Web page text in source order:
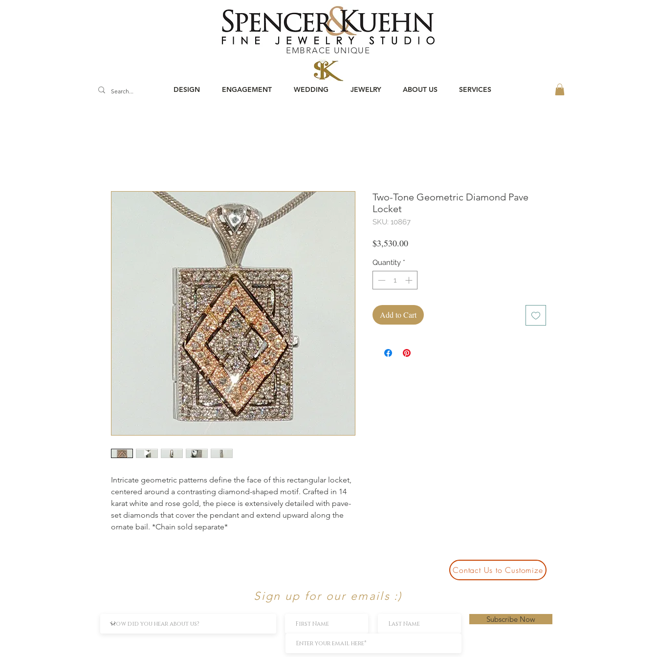
EMBRACE UNIQUE
DESIGN ENGAGEMENT WEDDING JEWELRY ABOUT US SERVICES
Intricate geometric patterns define the face of this rectangular locket,
centered around a contrasting diamond-shaped motif. Crafted in 14
karat white and rose gold, the piece is extensively detailed with pave-
set diamonds that cover the pendant and extend upward along the
ornate bail. *Chain sold separate*
Two-Tone Geometric Diamond Pave
Locket
SKU: 10867
$3,530.00Price
Quantity *
Add to Cart
Contact Us to Customize
Sign up for our emails :)
Subscribe Now